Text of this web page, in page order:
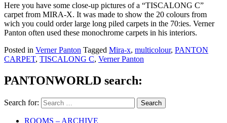
Here you have some close-up pictures of a “TISCALONG C”
carpet from MIRA-X. It was made to show the 20 colours from
wich you could order large long piled carpets in the 70:ies. Verner
Panton often used these monochrome carpets in his interiors.
Posted in Verner Panton Tagged Mira-x, multicolour, PANTON
CARPET, TISCALONG C, Verner Panton
PANTONWORLD search:
Search for:
ROOMS – ARCHIVE